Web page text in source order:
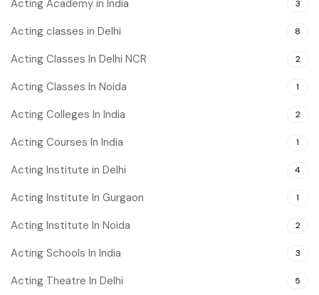
Acting Academy in India 3
Acting classes in Delhi 8
Acting Classes In Delhi NCR 2
Acting Classes In Noida 1
Acting Colleges In India 2
Acting Courses In India 1
Acting Institute in Delhi 4
Acting Institute In Gurgaon 1
Acting Institute In Noida 2
Acting Schools In India 3
Acting Theatre In Delhi 5